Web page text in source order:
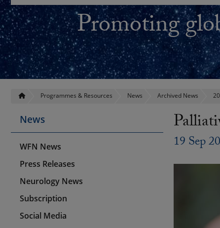
Promoting
Programmes & Resources News Archived News
19 Sep
News
WFN News
Press Releases
Neurology News
Subscription
Social Media